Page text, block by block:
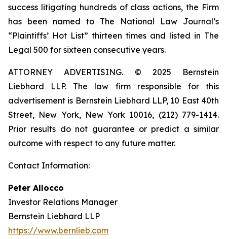
success litigating hundreds of class actions, the Firm
has been named to The National Law Journal’s
“Plaintiffs’ Hot List” thirteen times and listed in The
Legal 500 for sixteen consecutive years.
ATTORNEY ADVERTISING. © 2025 Bernstein
Liebhard LLP. The law firm responsible for this
advertisement is Bernstein Liebhard LLP, 10 East 40th
Street, New York, New York 10016, (212) 779-1414.
Prior results do not guarantee or predict a similar
outcome with respect to any future matter.
Contact Information:
Peter Allocco
Investor Relations Manager
Bernstein Liebhard LLP
https://www.bernlieb.com